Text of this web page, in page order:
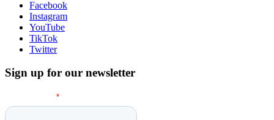
Facebook
Instagram
YouTube
TikTok
Twitter
Sign up for our newsletter